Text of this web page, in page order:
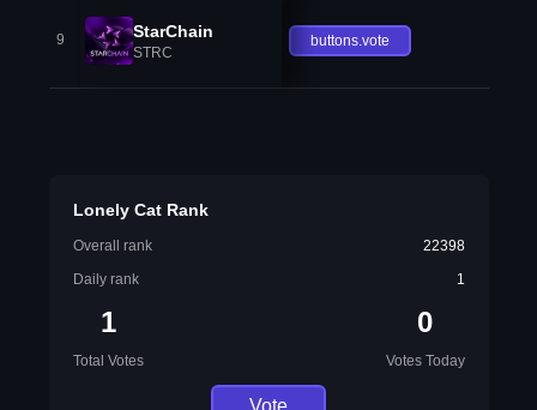
9 StarChain
STRC
buttons.vote
Lonely Cat Rank
Overall rank
22398
Daily rank
1
1
Total Votes
0
Votes Today
Vote